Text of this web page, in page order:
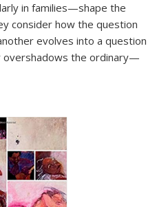
in families—shape the
consider how the question
evolves into a question
overshadows the ordinary—